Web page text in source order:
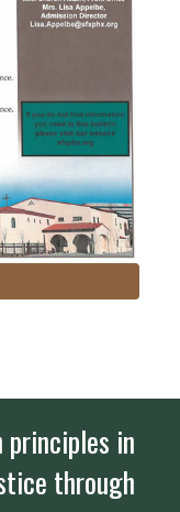
principles in
through